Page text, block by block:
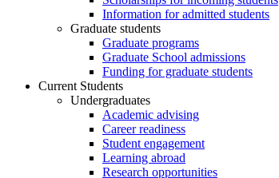
Information for admitted students
Graduate students
Graduate programs
Graduate School admissions
Funding for graduate students
Current Students
Undergraduates
Academic advising
Career readiness
Student engagement
Learning abroad
Research opportunities